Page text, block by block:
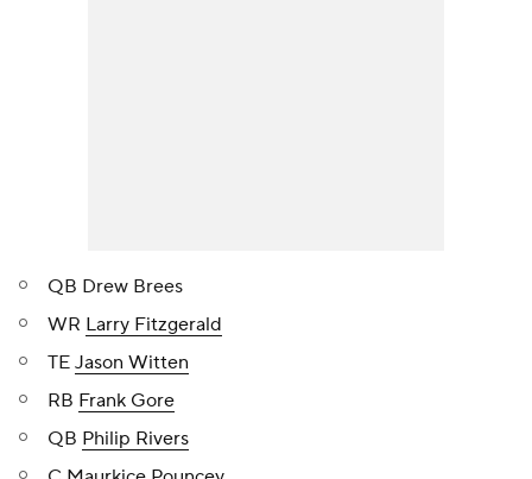
QB Drew Brees
WR Larry Fitzgerald
TE Jason Witten
RB Frank Gore
QB Philip Rivers